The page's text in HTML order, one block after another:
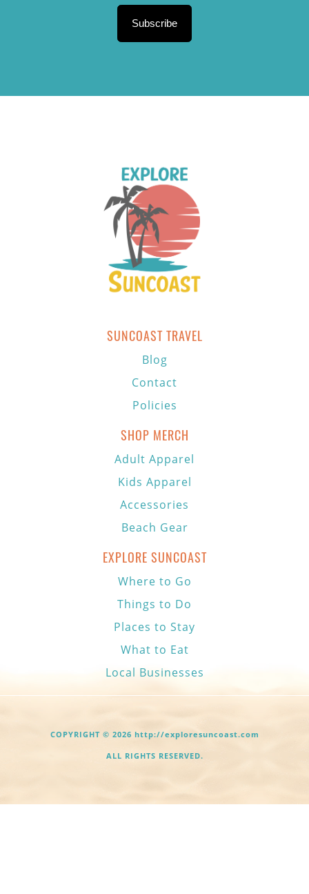
Subscribe
SUNCOAST TRAVEL
Blog
Contact
Policies
SHOP MERCH
Adult Apparel
Kids Apparel
Accessories
Beach Gear
EXPLORE SUNCOAST
Where to Go
Things to Do
Places to Stay
What to Eat
Local Businesses
COPYRIGHT © 2026 http://exploresuncoast.com
ALL RIGHTS RESERVED.